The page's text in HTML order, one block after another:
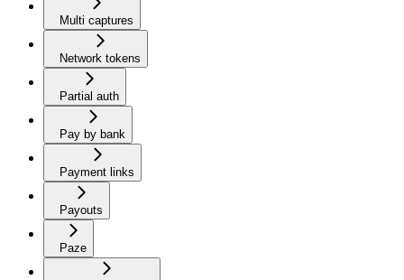
Multi captures
Network tokens
Partial auth
Pay by bank
Payment links
Payouts
Paze